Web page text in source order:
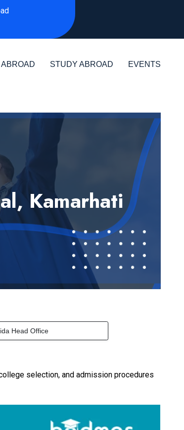
ABROAD STUDY ABROAD EVENTS
Kamarhati
Head Office
selection, and admission procedures